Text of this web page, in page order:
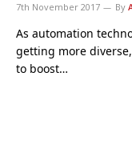
7th November 2017 By
As automation
getting more
to boost…